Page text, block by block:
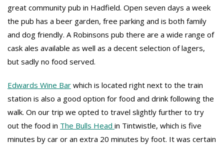
great community pub in Hadfield. Open seven days a week
the pub has a beer garden, free parking and is both family
and dog friendly. A Robinsons pub there are a wide range of
cask ales available as well as a decent selection of lagers,
but sadly no food served.
Edwards Wine Bar which is located right next to the train
station is also a good option for food and drink following the
walk. On our trip we opted to travel slightly further to try
out the food in The Bulls Head in Tintwistle, which is five
minutes by car or an extra 20 minutes by foot. It was certain